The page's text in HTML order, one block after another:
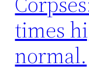
times
normal.